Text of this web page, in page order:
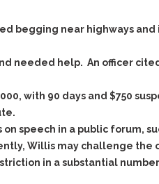
begging near highways
needed help. An officer
with 90 days and $750
speech in a public forum,
Willis may challenge the
in a substantial